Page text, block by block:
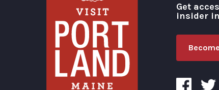
Get
insider